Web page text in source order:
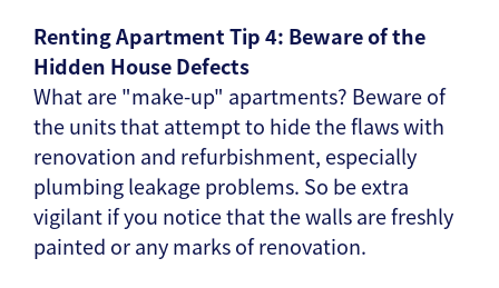
Renting Apartment Tip 4: Beware of the
Hidden House Defects
What are "make-up" apartments? Beware of
the units that attempt to hide the flaws with
renovation and refurbishment, especially
plumbing leakage problems. So be extra
vigilant if you notice that the walls are freshly
painted or any marks of renovation.